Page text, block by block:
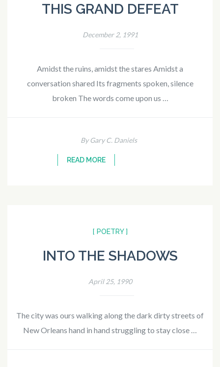
THIS GRAND DEFEAT
December 2, 1991
Amidst the ruins, amidst the stares Amidst a
conversation shared Its fragments spoken, silence
broken The words come upon us …
By Gary C. Daniels
READ MORE
[ POETRY ]
INTO THE SHADOWS
April 25, 1990
The city was ours walking along the dark dirty streets of
New Orleans hand in hand struggling to stay close …